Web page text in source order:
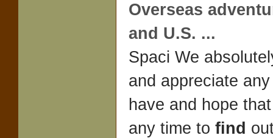
Overseas
and U.S. ...
Spaci We
and appreciate
have and hope
any time to find